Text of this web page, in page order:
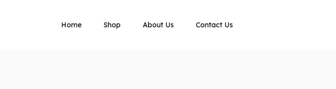
Home Shop About Us Contact Us